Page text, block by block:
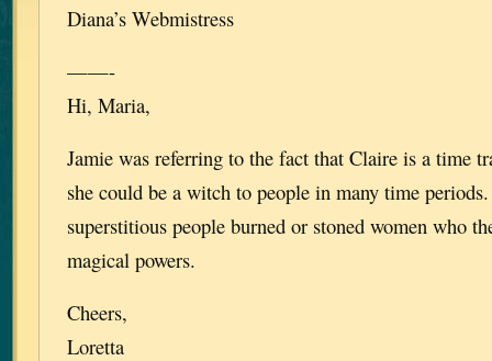
Diana’s Webmistress
——-
Hi, Maria,
Jamie was referring to the fact that Claire is a time
she could be a witch to people in many time
superstitious people burned or stoned women who
magical powers.
Cheers,
Loretta